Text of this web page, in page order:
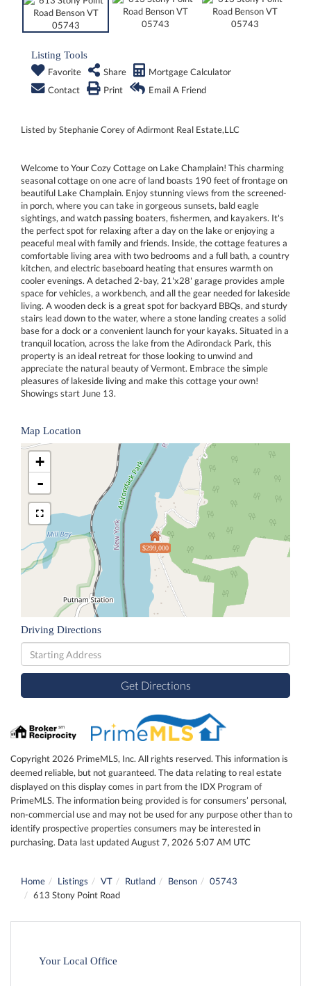
Listing Tools
Favorite
Share
Mortgage Calculator
Contact
Print Email A Friend
Listed by Stephanie Corey of Adirmont Real Estate,LLC
Welcome to Your Cozy Cottage on Lake Champlain! This charming
seasonal cottage on one acre of land boasts 190 feet of frontage on
beautiful Lake Champlain. Enjoy stunning views from the screened-
in porch, where you can take in gorgeous sunsets, bald eagle
sightings, and watch passing boaters, fishermen, and kayakers. It's
the perfect spot for relaxing after a day on the lake or enjoying a
peaceful meal with family and friends. Inside, the cottage features a
comfortable living area with two bedrooms and a full bath, a country
kitchen, and electric baseboard heating that ensures warmth on
cooler evenings. A detached 2-bay, 21'x28' garage provides ample
space for vehicles, a workbench, and all the gear needed for lakeside
living. A wooden deck is a great spot for backyard BBQs, and sturdy
stairs lead down to the water, where a stone landing creates a solid
base for a dock or a convenient launch for your kayaks. Situated in a
tranquil location, across the lake from the Adirondack Park, this
property is an ideal retreat for those looking to unwind and
appreciate the natural beauty of Vermont. Embrace the simple
pleasures of lakeside living and make this cottage your own!
Showings start June 13.
Map Location
$299,000
+
-
Driving Directions
Driving
Directions
Get Directions
Copyright 2026 PrimeMLS, Inc. All rights reserved. This information is
deemed reliable, but not guaranteed. The data relating to real estate
displayed on this display comes in part from the IDX Program of
PrimeMLS. The information being provided is for consumers’ personal,
non-commercial use and may not be used for any purpose other than to
identify prospective properties consumers may be interested in
purchasing. Data last updated August 7, 2026 5:07 AM UTC
Home Listings VT Rutland Benson
05743
613 Stony Point Road
Your Local Office